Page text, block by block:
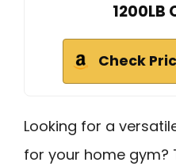
Check
Looking for a
for your home gym?